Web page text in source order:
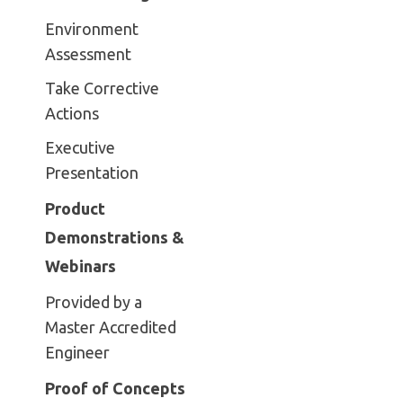
Environment
Assessment
Take Corrective
Actions
Executive
Presentation
Product
Demonstrations &
Webinars
Provided by a
Master Accredited
Engineer
Proof of Concepts